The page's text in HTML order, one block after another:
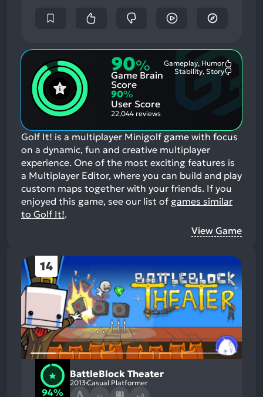
90%
Game Brain
Score
Gameplay, Humor
Stability, Story
90%
User Score
22,044 reviews
Golf It! is a multiplayer Minigolf game with focus
on a dynamic, fun and creative multiplayer
experience. One of the most exciting features is
a Multiplayer Editor, where you can build and play
custom maps together with your friends. If you
enjoyed this game, see our list of games similar
to Golf It!.
View Game
14
94%
BattleBlock Theater
2013Casual Platformer